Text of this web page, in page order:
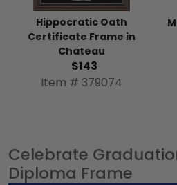
Hippocratic Oath
Certificate Frame in
Chateau
$143
Item # 379074
Celebrate
Diploma Frame